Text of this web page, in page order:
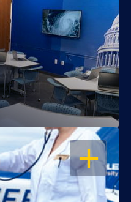
OPEN